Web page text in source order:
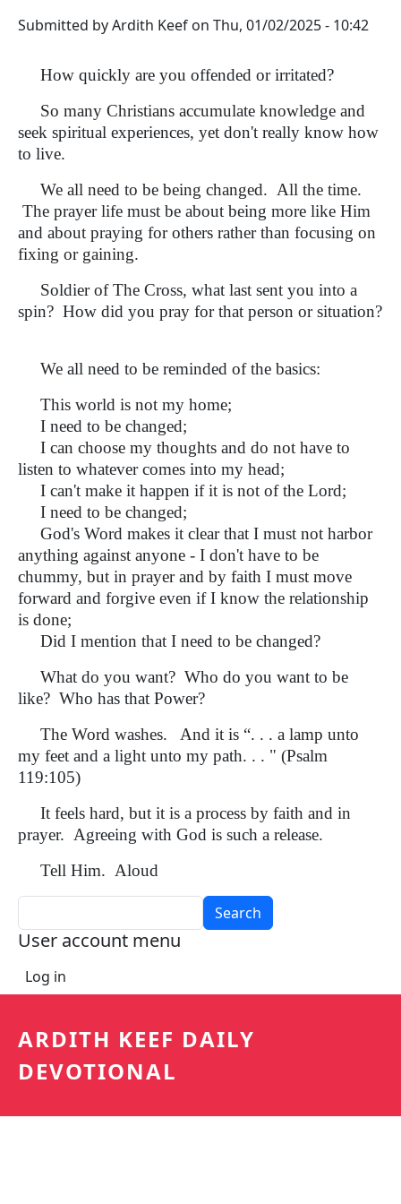
Submitted byArdith Keef on Thu, 01/02/2025 - 10:42
How quickly are you offended or irritated?
So many Christians accumulate knowledge and
seek spiritual experiences, yet don't really know how
to live.
We all need to be being changed. All the time.
The prayer life must be about being more like Him
and about praying for others rather than focusing on
fixing or gaining.
Soldier of The Cross, what last sent you into a
spin? How did you pray for that person or situation?
We all need to be reminded of the basics:
This world is not my home;
I need to be changed;
I can choose my thoughts and do not have to
listen to whatever comes into my head;
I can't make it happen if it is not of the Lord;
I need to be changed;
God's Word makes it clear that I must not harbor
anything against anyone - I don't have to be
chummy, but in prayer and by faith I must move
forward and forgive even if I know the relationship
is done;
Did I mention that I need to be changed?
What do you want? Who do you want to be
like? Who has that Power?
The Word washes. And it is “. . . a lamp unto
my feet and a light unto my path. . . " (Psalm
119:105)
It feels hard, but it is a process by faith and in
prayer. Agreeing with God is such a release.
Tell Him. Aloud
User account menu
Log in
ARDITH KEEF DAILY
DEVOTIONAL